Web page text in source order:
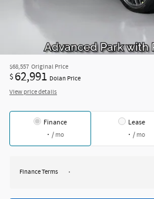
$68,557 Original Price
$ 62,991 Dolan Price
View price details
Finance
/ mo
Lease
/ mo
Finance Terms